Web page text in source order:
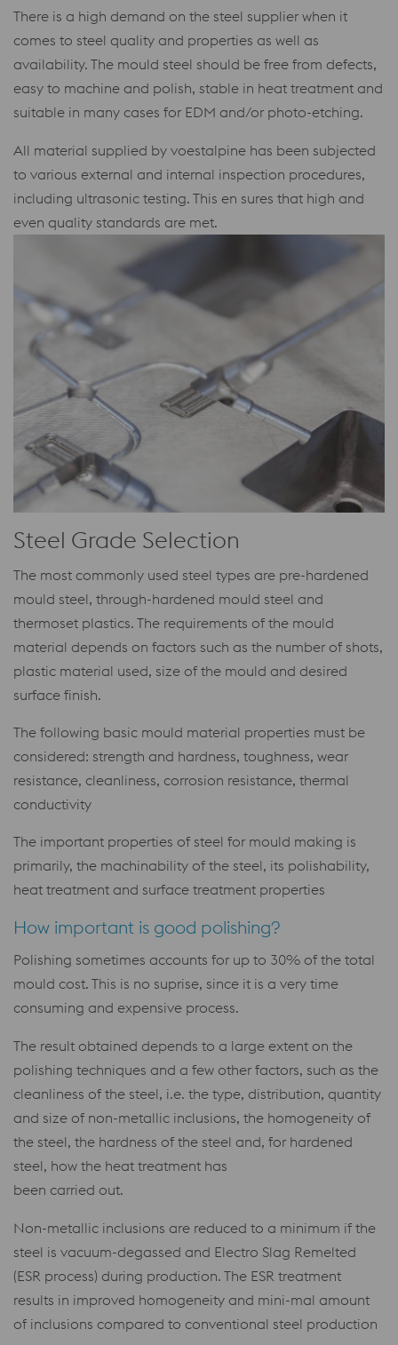
There is a high demand on the steel supplier when it
comes to steel quality and properties as well as
availability. The mould steel should be free from defects,
easy to machine and polish, stable in heat treatment and
suitable in many cases for EDM and/or photo-etching.
All material supplied by voestalpine has been subjected
to various external and internal inspection procedures,
including ultrasonic testing. This en sures that high and
even quality standards are met.
Steel Grade Selection
The most commonly used steel types are pre-hardened
mould steel, through-hardened mould steel and
thermoset plastics. The requirements of the mould
material depends on factors such as the number of shots,
plastic material used, size of the mould and desired
surface finish.
The following basic mould material properties must be
considered: strength and hardness, toughness, wear
resistance, cleanliness, corrosion resistance, thermal
conductivity
The important properties of steel for mould making is
primarily, the machinability of the steel, its polishability,
heat treatment and surface treatment properties
How important is good polishing?
Polishing sometimes accounts for up to 30% of the total
mould cost. This is no suprise, since it is a very time
consuming and expensive process.
The result obtained depends to a large extent on the
polishing techniques and a few other factors, such as the
cleanliness of the steel, i.e. the type, distribution, quantity
and size of non-metallic inclusions, the homogeneity of
the steel, the hardness of the steel and, for hardened
steel, how the heat treatment has
been carried out.
Non-metallic inclusions are reduced to a minimum if the
steel is vacuum-degassed and Electro Slag Remelted
(ESR process) during production. The ESR treatment
results in improved homogeneity and mini-mal amount
of inclusions compared to conventional steel production